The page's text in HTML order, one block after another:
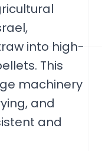
into high-
This
machinery
and
and